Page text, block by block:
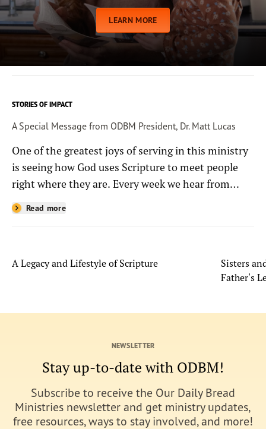
LEARN MORE
STORIES OF IMPACT
A Special Message from ODBM President, Dr. Matt Lucas
One of the greatest joys of serving in this ministry
is seeing how God uses Scripture to meet people
right where they are. Every week we hear from
people whose lives have been changed—sometimes
in quiet ways and sometimes in powerful, life-
Read more
A Legacy and Lifestyle of Scripture
Sisters
Father's
NEWSLETTER
Stay up-to-date with ODBM!
Subscribe to receive the Our Daily Bread
Ministries newsletter and get ministry updates,
free resources, ways to stay involved, and more!